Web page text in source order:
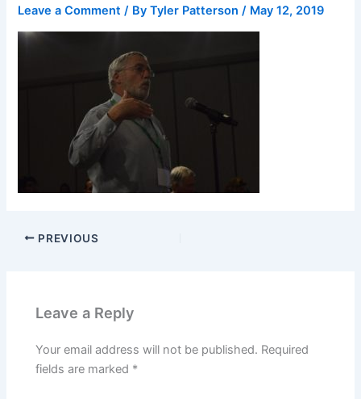
Leave a Comment / ByTyler Patterson/ May 12, 2019
PREVIOUS
Leave a Reply
Your email address will not be published. Required
fields are marked *